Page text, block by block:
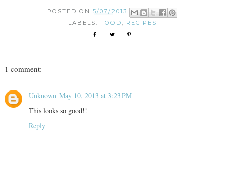
POSTED ON5/07/2013
LABELS: FOOD RECIPES
1 comment:
Unknown May 10, 2013 at 3:23 PM
This looks so good!!
Reply